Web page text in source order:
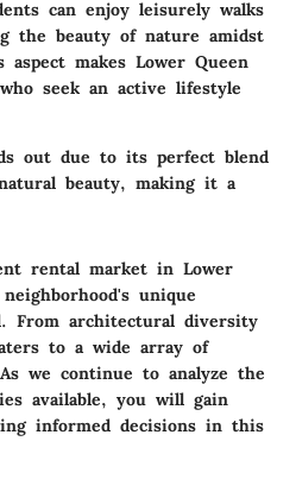
can enjoy leisurely walks
the beauty of nature amidst
aspect makes Lower Queen
seek an active lifestyle
out due to its perfect blend
beauty, making it a
rental market in Lower
unique
From architectural diversity
to a wide array of
we continue to analyze the
available, you will gain
informed decisions in this